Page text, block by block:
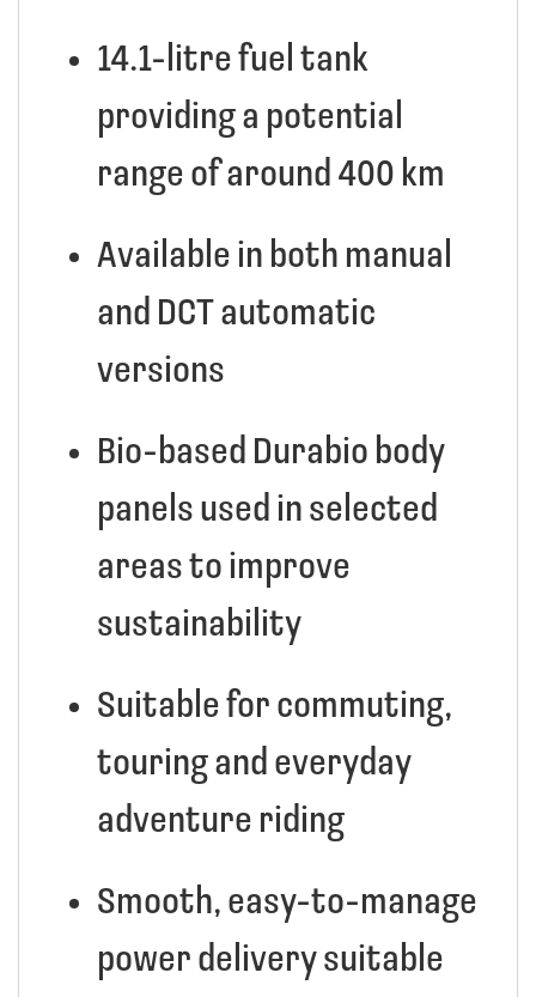
14.1-litre fuel tank
providing a potential
range of around 400 km
Available in both manual
and DCT automatic
versions
Bio-based Durabio body
panels used in selected
areas to improve
sustainability
Suitable for commuting,
touring and everyday
adventure riding
Smooth, easy-to-manage
power delivery suitable